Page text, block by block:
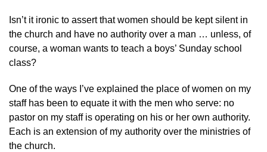
Isn’t it ironic to assert that women should be kept silent in
the church and have no authority over a man … unless, of
course, a woman wants to teach a boys’ Sunday school
class?
One of the ways I’ve explained the place of women on my
staff has been to equate it with the men who serve: no
pastor on my staff is operating on his or her own authority.
Each is an extension of my authority over the ministries of
the church.